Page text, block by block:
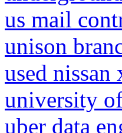
us mail
unison
used
university
uber data